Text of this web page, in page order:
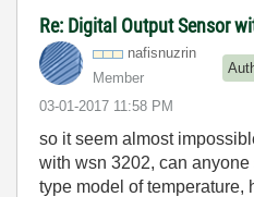
Re: Digital Output Sensor
nafisnuzrin
Member
‎03-01-2017 11:58 PM
so it seem almost
with wsn 3202, can
type model of temperature,